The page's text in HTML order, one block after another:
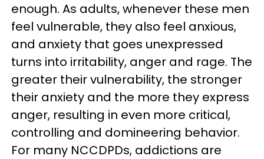
enough. As adults, whenever these men
feel vulnerable, they also feel anxious,
and anxiety that goes unexpressed
turns into irritability, anger and rage. The
greater their vulnerability, the stronger
their anxiety and the more they express
anger, resulting in even more critical,
controlling and domineering behavior.
For many NCCDPDs, addictions are